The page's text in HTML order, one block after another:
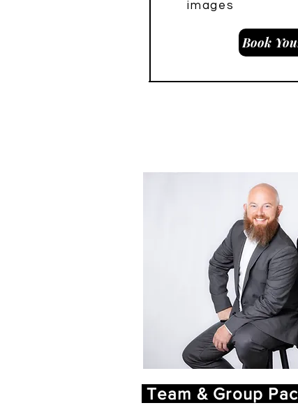
images
Book
Team & Group